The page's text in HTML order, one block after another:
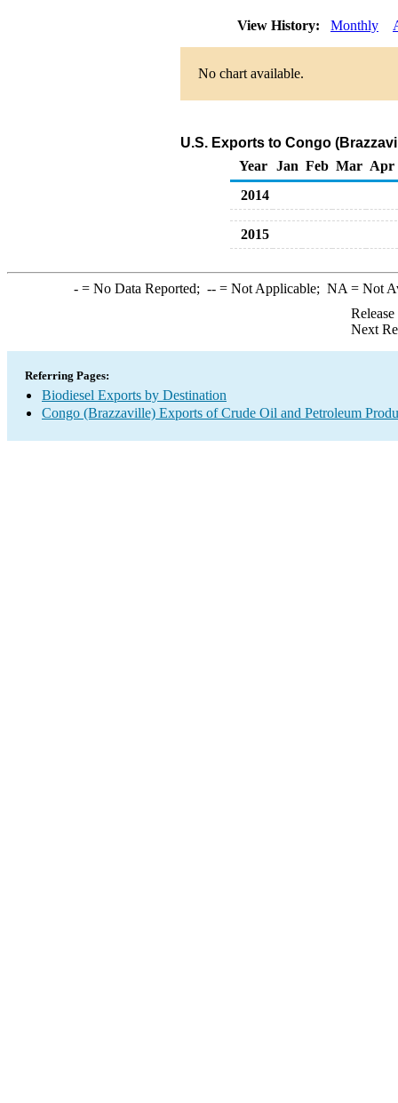
View History: Monthly
No chart available.
U.S. Exports to Congo
Year
Jan Feb Mar Apr
2014
2015
-= No Data Reported; --= Not Applicable; NA = Not
Next
Referring Pages:
Biodiesel Exports by Destination
Congo (Brazzaville) Exports of Crude Oil and Petroleum